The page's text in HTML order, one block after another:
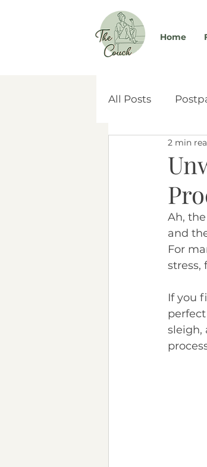
Home
All Posts
Self-Worth
Women's
2 min
Ah,
and
For
stress,
If you
sleigh,